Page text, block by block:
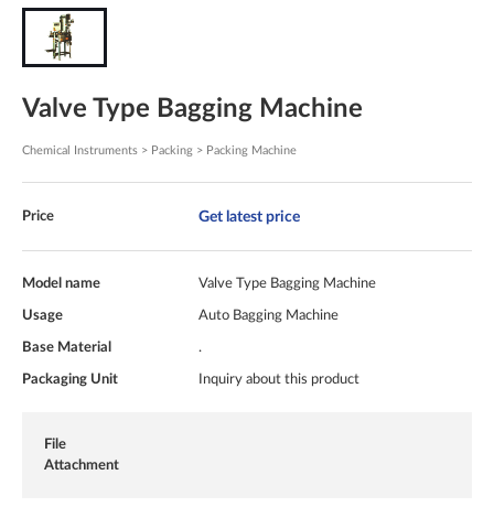
Valve Type Bagging Machine
Chemical Instruments > Packing > Packing Machine
Price Get latest price
Model name Valve Type Bagging Machine
Usage Auto Bagging Machine
Base Material .
Packaging Unit Inquiry about this product
File
Attachment